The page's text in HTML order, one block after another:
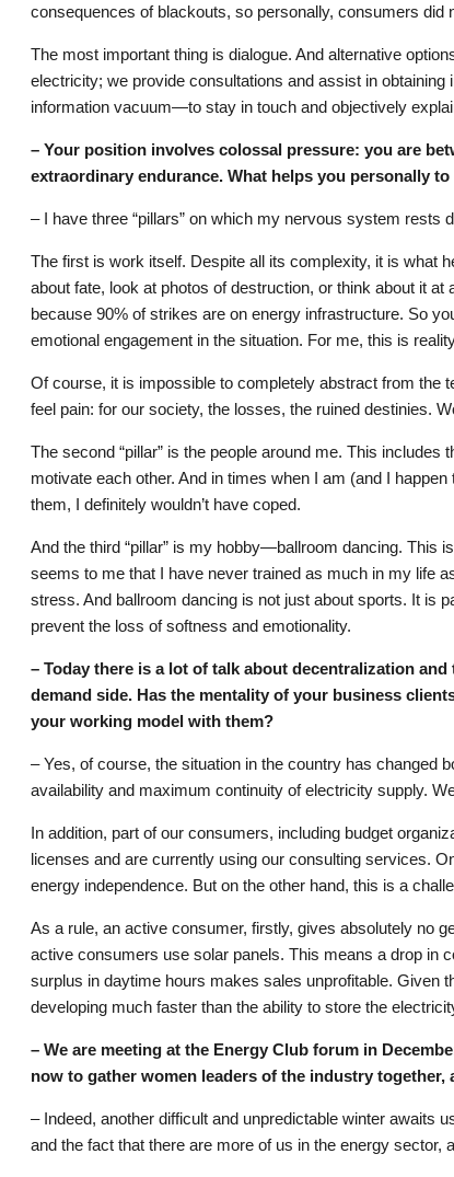
consequences of blackouts, so personally, consumers
The most important thing is dialogue. And alternative
electricity; we provide consultations and assist in
information vacuum—to stay in touch and objectively
– Your position involves colossal pressure: you are
extraordinary endurance. What helps you personally
– I have three “pillars” on which my nervous system rests
The first is work itself. Despite all its complexity, it is what
about fate, look at photos of destruction, or think about it
because 90% of strikes are on energy infrastructure. So
emotional engagement in the situation. For me, this is
Of course, it is impossible to completely abstract from the
feel pain: for our society, the losses, the ruined destinies.
The second “pillar” is the people around me. This
motivate each other. And in times when I am (and I
them, I definitely wouldn’t have coped.
And the third “pillar” is my hobby—ballroom dancing. This
seems to me that I have never trained as much in my life
stress. And ballroom dancing is not just about sports. It is
prevent the loss of softness and emotionality.
– Today there is a lot of talk about decentralization
demand side. Has the mentality of your business
your working model with them?
– Yes, of course, the situation in the country has changed
availability and maximum continuity of electricity supply.
In addition, part of our consumers, including budget
licenses and are currently using our consulting services.
energy independence. But on the other hand, this is a
As a rule, an active consumer, firstly, gives absolutely no
active consumers use solar panels. This means a drop in
surplus in daytime hours makes sales unprofitable. Given
developing much faster than the ability to store the
– We are meeting at the Energy Club forum in
now to gather women leaders of the industry
– Indeed, another difficult and unpredictable winter awaits
and the fact that there are more of us in the energy